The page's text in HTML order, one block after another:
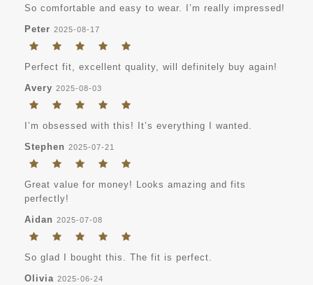
So comfortable and easy to wear. I’m really impressed!
Peter 2025-08-17
Perfect fit, excellent quality, will definitely buy again!
Avery 2025-08-03
I’m obsessed with this! It’s everything I wanted.
Stephen 2025-07-21
Great value for money! Looks amazing and fits
perfectly!
Aidan 2025-07-08
So glad I bought this. The fit is perfect.
Olivia 2025-06-24